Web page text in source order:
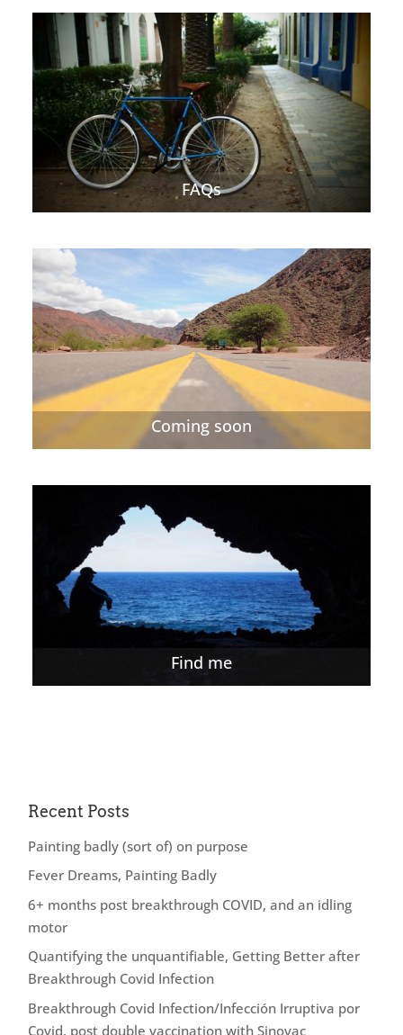
FAQs
Coming soon
Find me
Recent Posts
Painting badly (sort of) on purpose
Fever Dreams, Painting Badly
6+ months post breakthrough COVID, and an idling
motor
Quantifying the unquantifiable, Getting Better after
Breakthrough Covid Infection
Breakthrough Covid Infection/Infección Irruptiva por
Covid, post double vaccination with Sinovac